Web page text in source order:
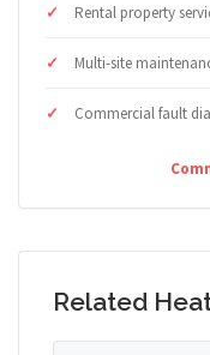
Rental property
Multi-site
Commercial fault
Related